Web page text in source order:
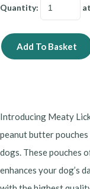
Quantity:
Add To Basket
Introducing Meaty
peanut butter
dogs. These pouches
enhances your dog’s